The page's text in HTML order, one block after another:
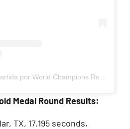
Medal Round Results:
TX, 17.195 seconds,